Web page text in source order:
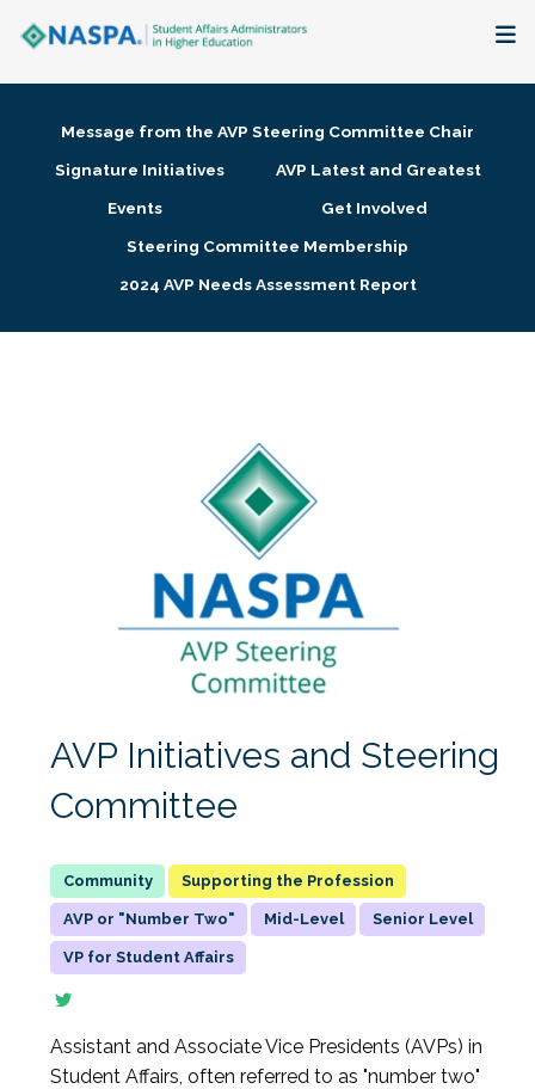
Membership + Communities
Research + Publications
Message from the AVP Steering Committee Chair
Signature Initiatives
AVP Latest and Greatest
Events
Get Involved
Steering Committee Membership
2024 AVP Needs Assessment Report
AVP Initiatives and Steering
Committee
Supporting the Profession
AVP or "Number Two" Mid-Level Senior Level
VP for Student Affairs
Assistant and Associate Vice Presidents (AVPs) in
Student Affairs, often referred to as "number two"